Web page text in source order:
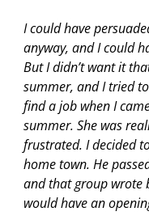
I could have
anyway, and I could
But I didn’t want it
summer, and I tried
find a job when I
summer. She was
frustrated. I decided
home town. He
and that group wrote
would have an